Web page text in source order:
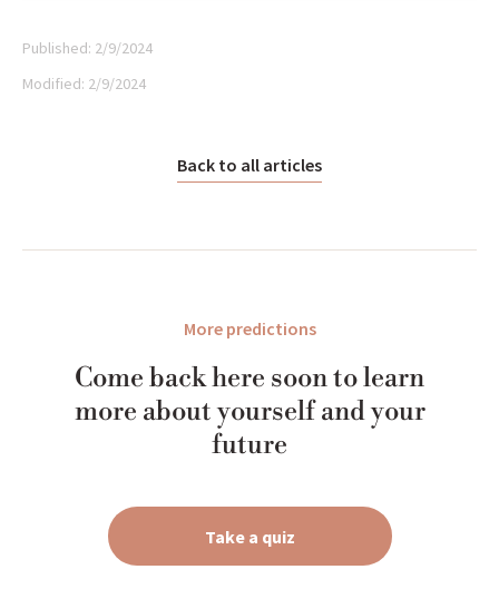
Published: 2/9/2024
Modified: 2/9/2024
Back to all articles
More predictions
Come back here soon to learn
more about yourself and your
future
Take a quiz